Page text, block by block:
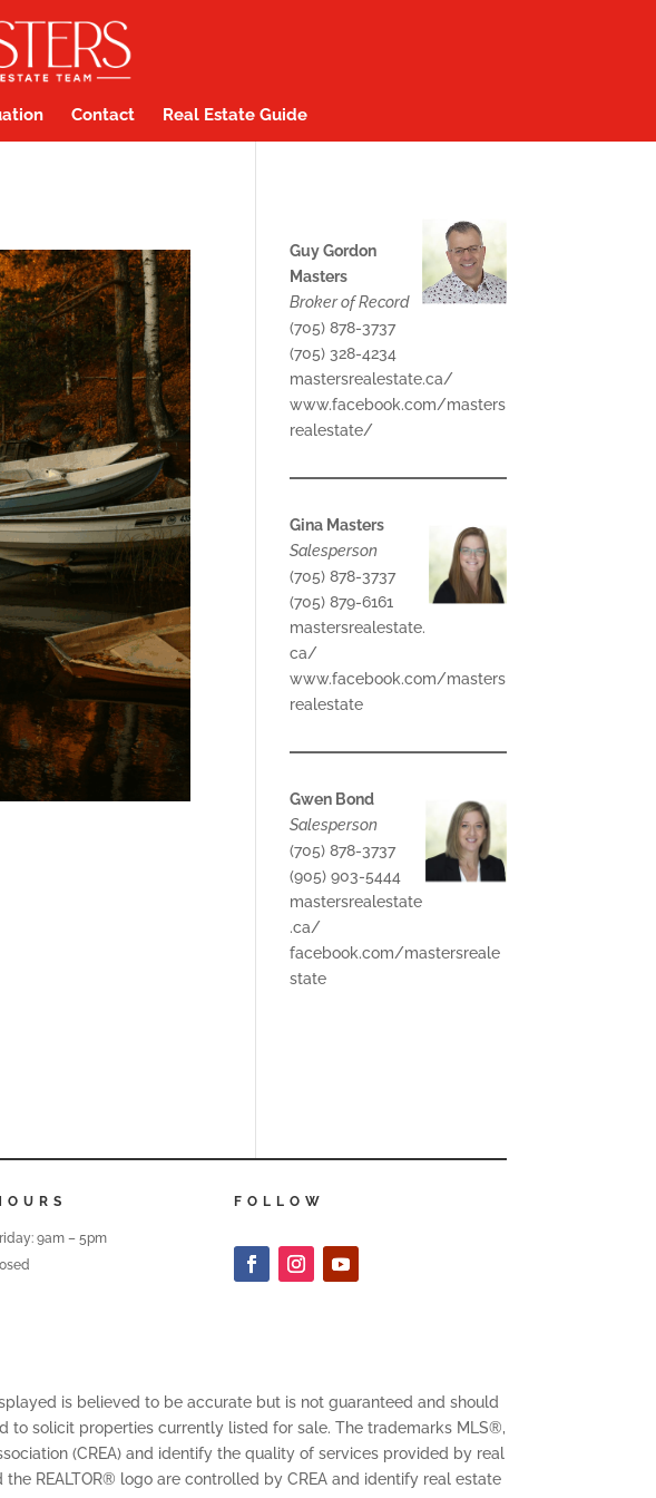
Contact Real Estate Guide
Guy Gordon
Masters
Broker of Record
(705) 878-3737
(705) 328-4234
mastersrealestate.ca/
www.facebook.com/masters
realestate/
Gina Masters
Salesperson
(705) 878-3737
(705) 879-6161
mastersrealestate.
ca/
www.facebook.com/masters
realestate
Gwen Bond
Salesperson
(705) 878-3737
(905) 903-5444
mastersrealestate
.ca/
facebook.com/mastersreale
state
9am – 5pm
FOLLOW
is believed to be accurate but is not guaranteed and should
to solicit properties currently listed for sale. The trademarks MLS®,
(CREA) and identify the quality of services provided by real
REALTOR® logo are controlled by CREA and identify real estate